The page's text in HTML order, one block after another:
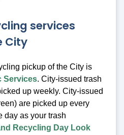
services
City
pickup of the City is
Services. City-issued trash
up weekly. City-issued
are picked up every
day as your trash
Recycling Day Look